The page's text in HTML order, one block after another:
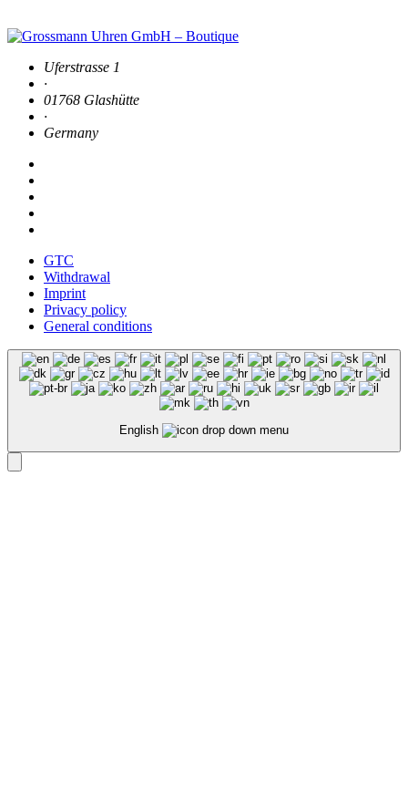
Uferstrasse 1
·
01768 Glashütte
·
Germany
GTC
Withdrawal
Imprint
Privacy policy
General conditions
English